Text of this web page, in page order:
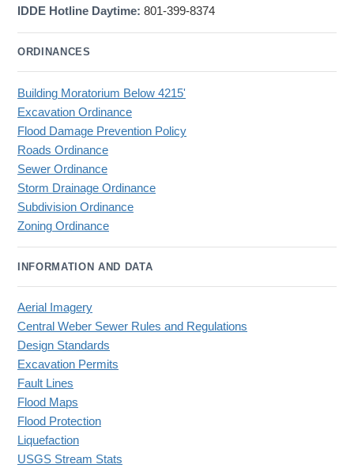
IDDE Hotline Daytime: 801-399-8374
ORDINANCES
Building Moratorium Below 4215'
Excavation Ordinance
Flood Damage Prevention Policy
Roads Ordinance
Sewer Ordinance
Storm Drainage Ordinance
Subdivision Ordinance
Zoning Ordinance
INFORMATION AND DATA
Aerial Imagery
Central Weber Sewer Rules and Regulations
Design Standards
Excavation Permits
Fault Lines
Flood Maps
Flood Protection
Liquefaction
USGS Stream Stats